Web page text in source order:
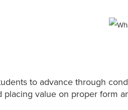
to advance through
placing value on proper form